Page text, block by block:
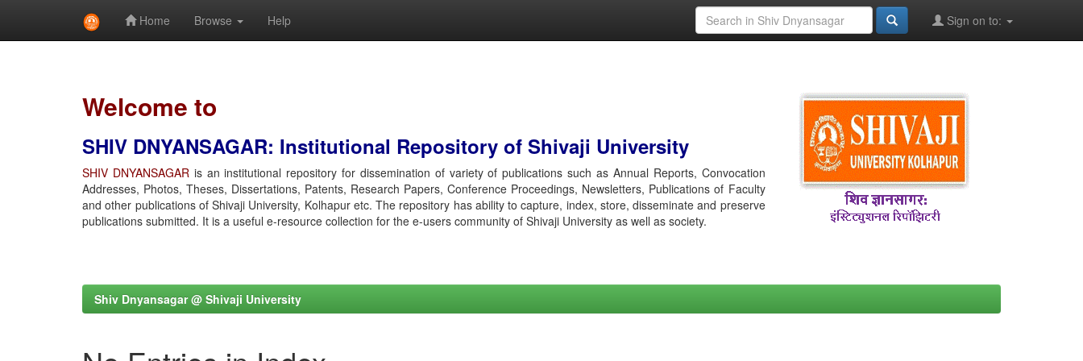
Home Browse Help Sign on to:
Welcome to
SHIV DNYANSAGAR: Institutional Repository of Shivaji University
SHIV DNYANSAGARis an institutional repository for dissemination of variety of publications such as Annual Reports, Convocation
Addresses, Photos, Theses, Dissertations, Patents, Research Papers, Conference Proceedings, Newsletters, Publications of Faculty
and other publications of Shivaji University, Kolhapur etc. The repository has ability to capture, index, store, disseminate and preserve
publications submitted. It is a useful e-resource collection for the e-users community of Shivaji University as well as society.
Shiv Dnyansagar @ Shivaji University